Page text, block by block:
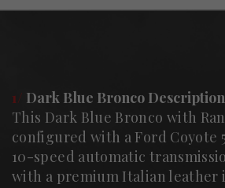
1/ Dark Blue Bronco Description
This Dark Blue Bronco with
configured with a Ford Coyote
10-speed automatic
with a premium Italian leather